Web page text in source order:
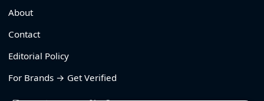
About
Contact
Editorial Policy
For Brands → Get Verified